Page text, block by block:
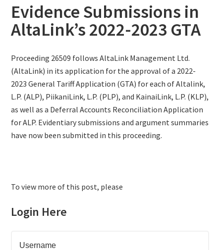
Evidence Submissions in
AltaLink’s 2022-2023 GTA
Proceeding 26509 follows AltaLink Management Ltd.
(AltaLink) in its application for the approval of a 2022-
2023 General Tariff Application (GTA) for each of Altalink,
L.P. (ALP), PiikaniLink, L.P. (PLP), and KainaiLink, L.P. (KLP),
as well as a Deferral Accounts Reconciliation Application
for ALP. Evidentiary submissions and argument summaries
have now been submitted in this proceeding.
To view more of this post, please
Login Here
Username